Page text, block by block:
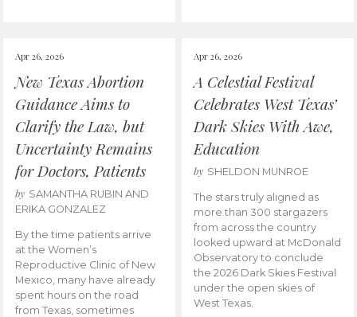
Apr 26, 2026
New Texas Abortion
Guidance Aims to
Clarify the Law, but
Uncertainty Remains
for Doctors, Patients
by SAMANTHA RUBIN AND
ERIKA GONZALEZ
By the time patients arrive
at the Women’s
Reproductive Clinic of New
Mexico, many have already
spent hours on the road
from Texas, sometimes
Apr 26, 2026
A Celestial Festival
Celebrates West Texas’
Dark Skies With Awe,
Education
by SHELDON MUNROE
The stars truly aligned as
more than 300 stargazers
from across the country
looked upward at McDonald
Observatory to conclude
the 2026 Dark Skies Festival
under the open skies of
West Texas.